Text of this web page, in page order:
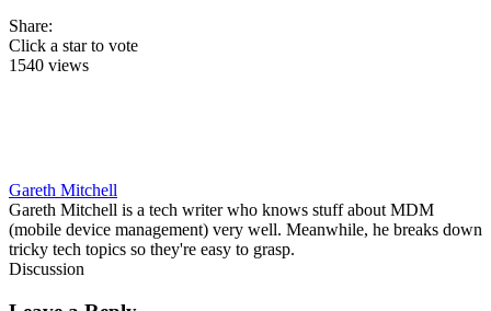
Share:
Click a star to vote
1540 views
Gareth Mitchell
Gareth Mitchell is a tech writer who knows stuff about MDM
(mobile device management) very well. Meanwhile, he breaks down
tricky tech topics so they're easy to grasp.
Discussion